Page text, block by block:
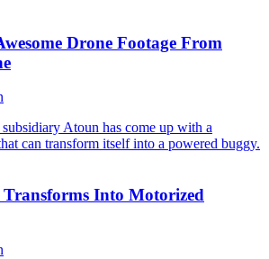
Drone Footage From
Transforms Into Motorized